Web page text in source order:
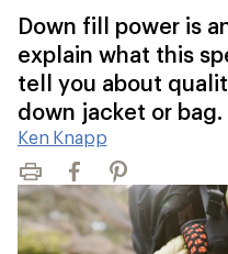
Down fill power is
explain what this
tell you about
down jacket or bag.
Ken Knapp
Print FacebookPinterest